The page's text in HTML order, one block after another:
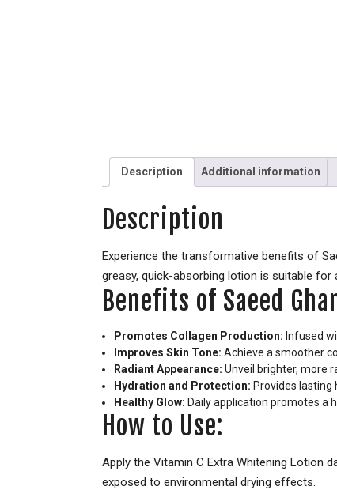
Description Additional information
Description
Experience the transformative benefits of
greasy, quick-absorbing lotion is suitable
Benefits of Saeed
Promotes Collagen Production: Infused
Improves Skin Tone: Achieve a smoother
Radiant Appearance: Unveil brighter, more
Hydration and Protection: Provides
Healthy Glow: Daily application promotes a
How to Use:
Apply the Vitamin C Extra Whitening Lotion
exposed to environmental drying effects.